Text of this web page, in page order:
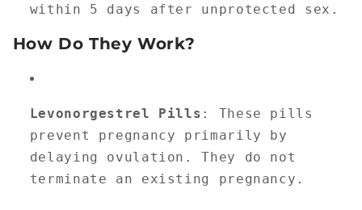
within 5 days after unprotected sex.
How Do They Work?
Levonorgestrel Pills : These pills
prevent pregnancy primarily by
delaying ovulation. They do not
terminate an existing pregnancy.